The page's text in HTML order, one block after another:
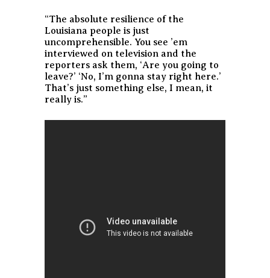
“The absolute resilience of the
Louisiana people is just
uncomprehensible. You see ’em
interviewed on television and the
reporters ask them, ‘Are you going to
leave?’ ‘No, I’m gonna stay right here.’
That’s just something else, I mean, it
really is.”